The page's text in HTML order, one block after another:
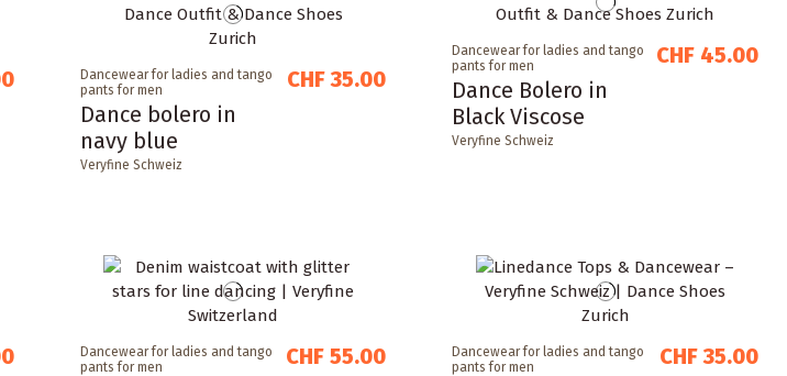
Dancewear for ladies and tango
pants for men
Dance bolero in
navy blue
Veryfine Schweiz
CHF 35.00
Dancewear for ladies and tango
pants for men
Dance Bolero in
Black Viscose
Veryfine Schweiz
CHF 45.00
Dancewear for ladies and tango
pants for men
CHF 55.00
Dancewear for ladies and tango
pants for men
CHF 35.00